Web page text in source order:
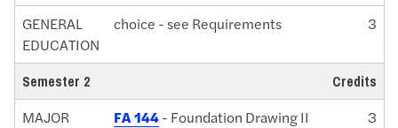
GENERAL
EDUCATION
choice - see Requirements 3
Semester 2
Credits
MAJOR
FA 144- Foundation Drawing II 3